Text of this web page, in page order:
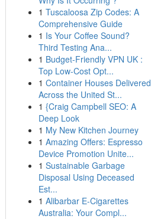
1 Tuscaloosa Zip Codes: A
Comprehensive Guide
1 Is Your Coffee Sound?
Third Testing Ana...
1 Budget-Friendly VPN UK :
Top Low-Cost Opt...
1 Container Houses Delivered
Across the United St...
1 {Craig Campbell SEO: A
Deep Look
1 My New Kitchen Journey
1 Amazing Offers: Espresso
Device Promotion Unite...
1 Sustainable Garbage
Disposal Using Deceased
Est...
1 Alibarbar E-Cigarettes
Australia: Your Compl...